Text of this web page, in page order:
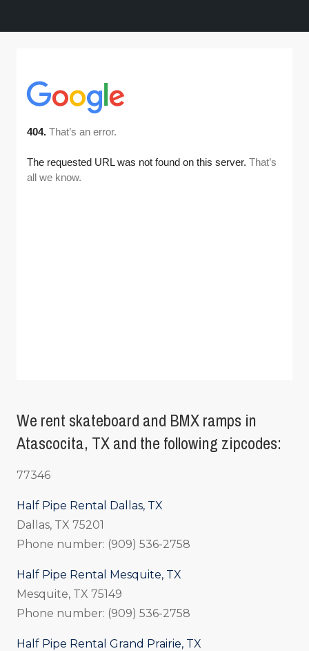
We rent skateboard and BMX ramps in
Atascocita, TX and the following zipcodes:
77346
Half Pipe Rental Dallas, TX
Dallas, TX 75201
Phone number: (909) 536-2758
Half Pipe Rental Mesquite, TX
Mesquite, TX 75149
Phone number: (909) 536-2758
Half Pipe Rental Grand Prairie, TX